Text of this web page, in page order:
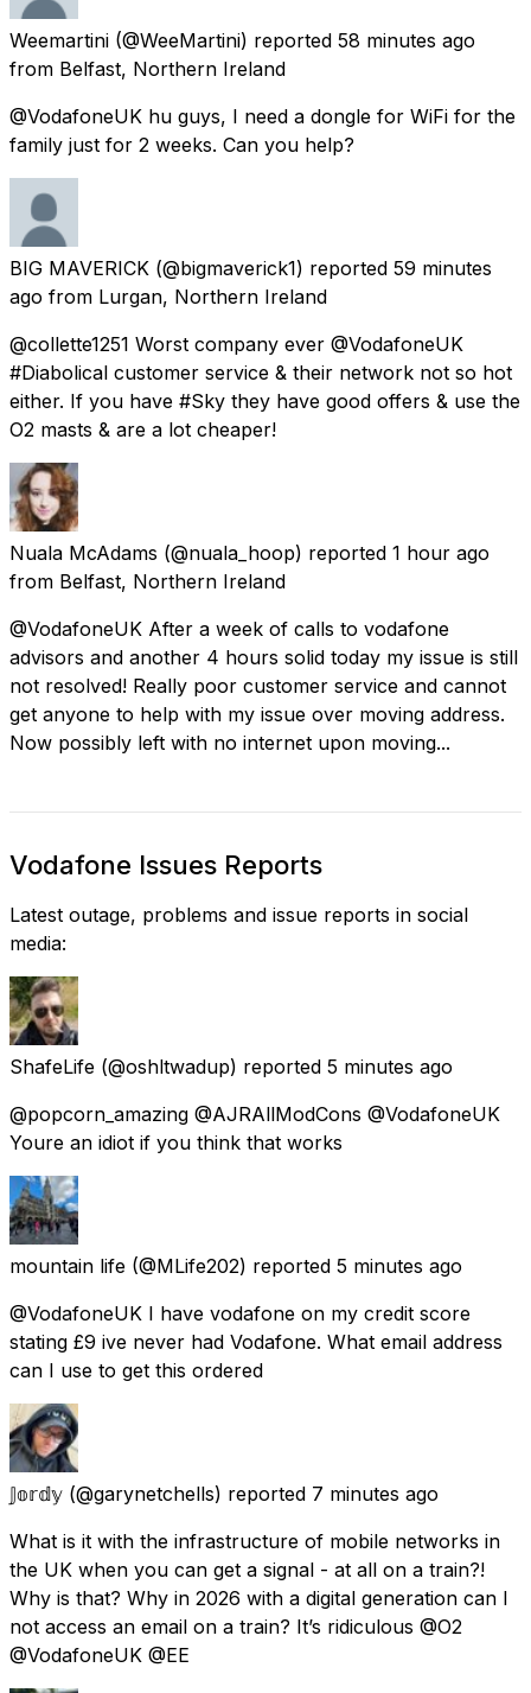
Weemartini (@WeeMartini) reported 58 minutes ago
from Belfast, Northern Ireland
@VodafoneUK hu guys, I need a dongle for WiFi for the
family just for 2 weeks. Can you help?
BIG MAVERICK (@bigmaverick1) reported 59 minutes
ago from Lurgan, Northern Ireland
@collette1251 Worst company ever @VodafoneUK
#Diabolical customer service & their network not so hot
either. If you have #Sky they have good offers & use the
O2 masts & are a lot cheaper!
Nuala McAdams (@nuala_hoop) reported 1 hour ago
from Belfast, Northern Ireland
@VodafoneUK After a week of calls to vodafone
advisors and another 4 hours solid today my issue is still
not resolved! Really poor customer service and cannot
get anyone to help with my issue over moving address.
Now possibly left with no internet upon moving...
Vodafone Issues Reports
Latest outage, problems and issue reports in social
media:
ShafeLife (@oshltwadup) reported 5 minutes ago
@popcorn_amazing @AJRAllModCons @VodafoneUK
Youre an idiot if you think that works
mountain life (@MLife202) reported 5 minutes ago
@VodafoneUK I have vodafone on my credit score
stating £9 ive never had Vodafone. What email address
can I use to get this ordered
𝕁𝕠𝕣𝕕𝕪 (@garynetchells) reported 7 minutes ago
What is it with the infrastructure of mobile networks in
the UK when you can get a signal - at all on a train?!
Why is that? Why in 2026 with a digital generation can I
not access an email on a train? It’s ridiculous @O2
@VodafoneUK @EE